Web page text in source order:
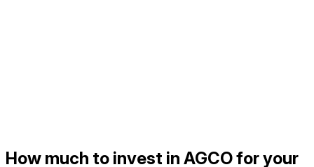
How much to invest in AGCO for your